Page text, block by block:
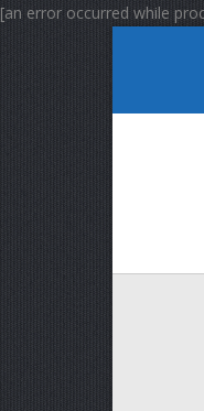
[an error occurred while